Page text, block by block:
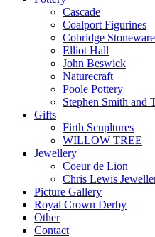
Cascade
Coalport Figurines
Cobridge Stoneware
Elliot Hall
John Beswick
Naturecraft
Poole Pottery
Stephen Smith and
Gifts
Firth Scupltures
WILLOW TREE
Jewellery
Coeur de Lion
Chris Lewis
Picture Gallery
Royal Crown Derby
Other
Contact